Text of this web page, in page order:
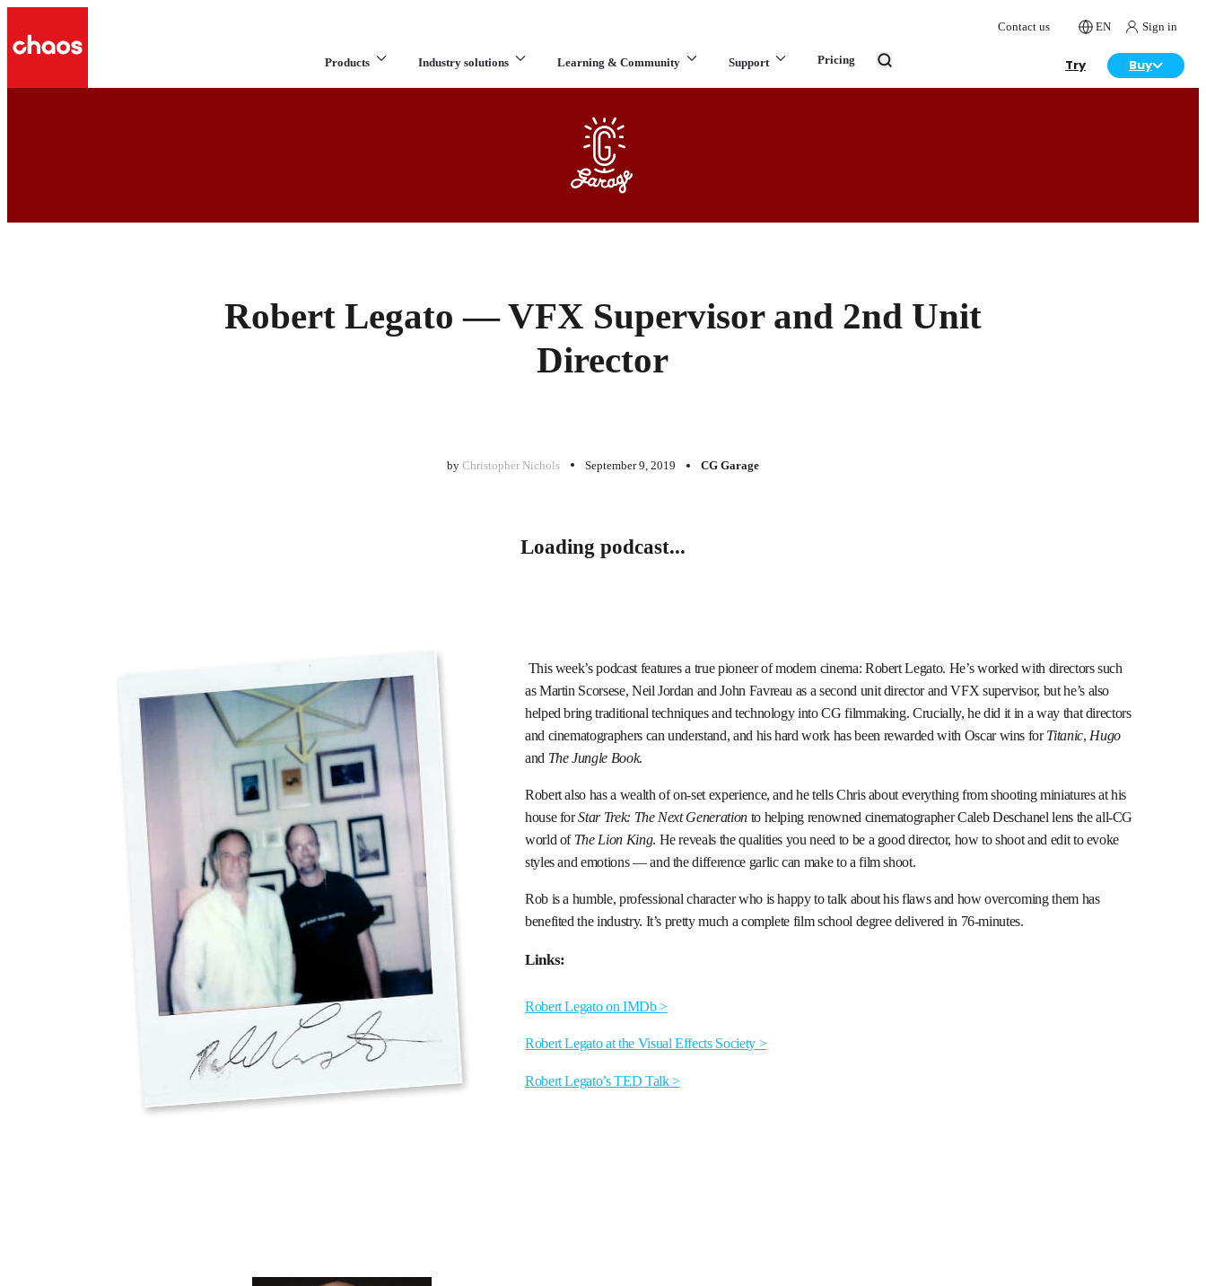
Contact us EN Sign in
Products Industry solutions Learning & Community Support Pricing Try Buy
What are you looking for?
Robert Legato — VFX Supervisor and 2nd Unit
Director
by Christopher Nichols September 9, 2019 CG Garage
Loading podcast...
This week’s podcast features a true pioneer of modern cinema: Robert Legato. He’s worked with directors such
as Martin Scorsese, Neil Jordan and John Favreau as a second unit director and VFX supervisor, but he’s also
helped bring traditional techniques and technology into CG filmmaking. Crucially, he did it in a way that directors
and cinematographers can understand, and his hard work has been rewarded with Oscar wins forTitanic, Hugo
and The Jungle Book.
Robert also has a wealth of on-set experience, and he tells Chris about everything from shooting miniatures at his
house forStar Trek: The Next Generationto helping renowned cinematographer Caleb Deschanel lens the all-CG
world of The Lion King. He reveals the qualities you need to be a good director, how to shoot and edit to evoke
styles and emotions — and the difference garlic can make to a film shoot.
Rob is a humble, professional character who is happy to talk about his flaws and how overcoming them has
benefited the industry. It’s pretty much a complete film school degree delivered in 76-minutes.
Links:
Robert Legato on IMDb >
Robert Legato at the Visual Effects Society >
Robert Legato’s TED Talk >